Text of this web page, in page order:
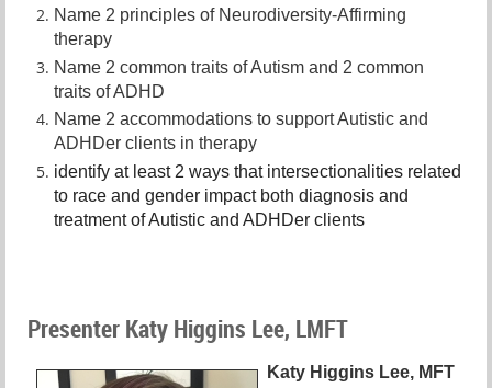
Name 2 principles of Neurodiversity-Affirming
therapy
Name 2 common traits of Autism and 2 common
traits of ADHD
Name 2 accommodations to support Autistic and
ADHDer clients in therapy
identify at least 2 ways that intersectionalities related
to race and gender impact both diagnosis and
treatment of Autistic and ADHDer clients
Presenter Katy Higgins Lee, LMFT
Katy Higgins Lee, MFT